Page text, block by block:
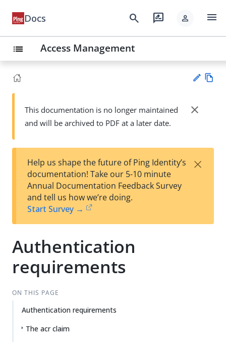
Docs search rate_review person menu
list Access Management
Su
t
wn
This documentation is no longer maintained
and will be archived to PDF at a later date.
close
Help us shape the future of Ping Identity’s
documentation! Take our 5-10 minute
Annual Documentation Feedback Survey
and tell us how we’re doing.
Start Survey →
×
Authentication
requirements
ON THIS PAGE
Authentication requirements
The acr claim